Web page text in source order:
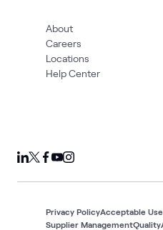
About
Careers
Locations
Help Center
Privacy PolicyAcceptable
Supplier ManagementQuality